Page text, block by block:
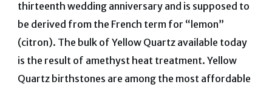
thirteenth wedding anniversary and is supposed to
be derived from the French term for “lemon”
(citron). The bulk of Yellow Quartz available today
is the result of amethyst heat treatment. Yellow
Quartz birthstones are among the most affordable